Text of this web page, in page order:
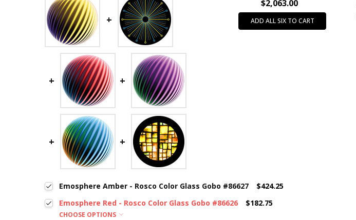
$2,063.00
ADD ALL SIX TO CART
Emosphere Amber - Rosco Color Glass Gobo #86627
$424.25
Emosphere Red - Rosco Color Glass Gobo #86626
$182.75
CHOOSE OPTIONS